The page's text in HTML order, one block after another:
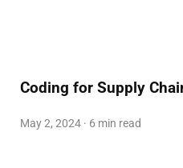
Coding for Supply
May 2, 2024 · 6 min read